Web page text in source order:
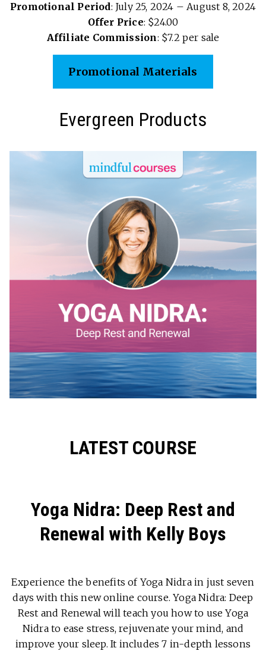
Promotional Period: July 25, 2024 – August 8, 2024
Offer Price: $24.00
Affiliate Commission: $7.2 per sale
Promotional Materials
Evergreen Products
LATEST COURSE
Yoga Nidra: Deep Rest and
Renewal with Kelly Boys
Experience the benefits of Yoga Nidra in just seven
days with this new online course. Yoga Nidra: Deep
Rest and Renewal will teach you how to use Yoga
Nidra to ease stress, rejuvenate your mind, and
improve your sleep. It includes 7 in-depth lessons